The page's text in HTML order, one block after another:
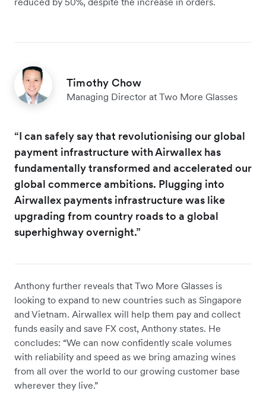
Timothy Chow
Managing Director at Two More Glasses
“I can safely say that revolutionising our global
payment infrastructure with Airwallex has
fundamentally transformed and accelerated our
global commerce ambitions. Plugging into
Airwallex payments infrastructure was like
upgrading from country roads to a global
superhighway overnight.”
Anthony further reveals that Two More Glasses is
looking to expand to new countries such as Singapore
and Vietnam. Airwallex will help them pay and collect
funds easily and save FX cost, Anthony states. He
concludes: “We can now confidently scale volumes
with reliability and speed as we bring amazing wines
from all over the world to our growing customer base
wherever they live.”